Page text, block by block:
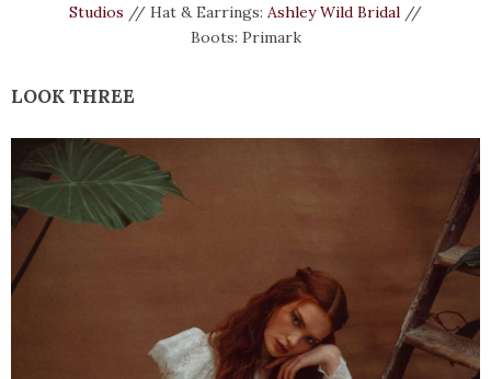
Studios // Hat & Earrings: Ashley Wild Bridal //
Boots: Primark
LOOK THREE